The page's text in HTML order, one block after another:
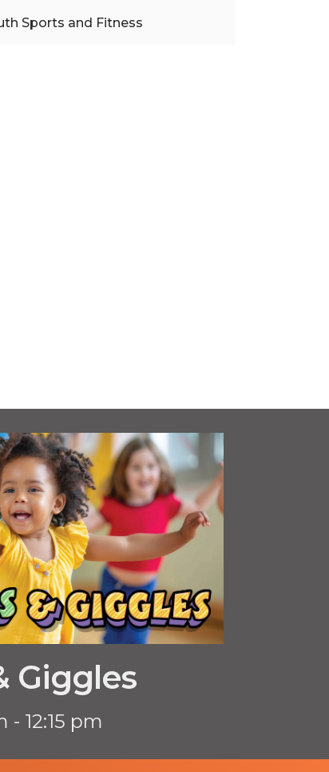
Sports and Fitness
Giggles
- 12:15 pm